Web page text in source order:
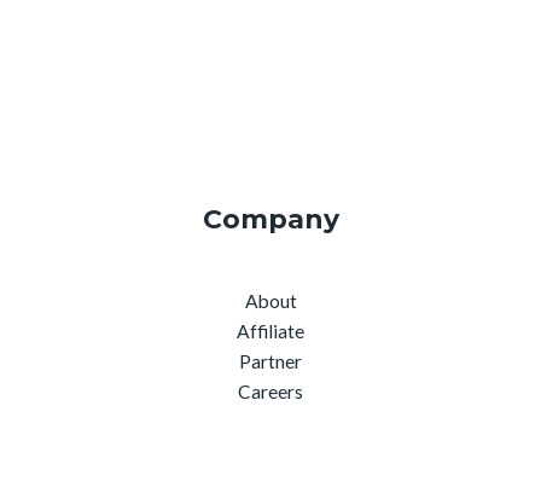
Company
About
Affiliate
Partner
Careers